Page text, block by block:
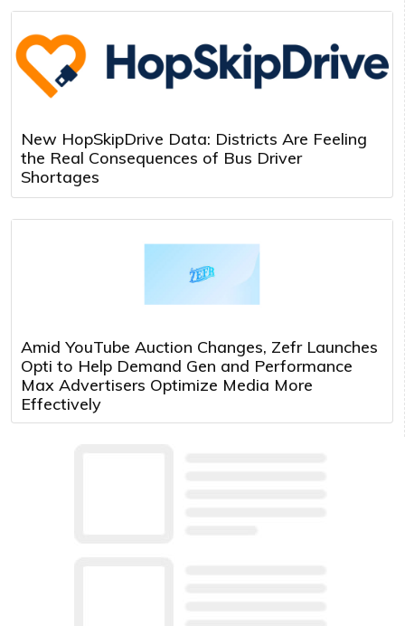
New HopSkipDrive Data: Districts Are Feeling
the Real Consequences of Bus Driver
Shortages
Amid YouTube Auction Changes, Zefr Launches
Opti to Help Demand Gen and Performance
Max Advertisers Optimize Media More
Effectively